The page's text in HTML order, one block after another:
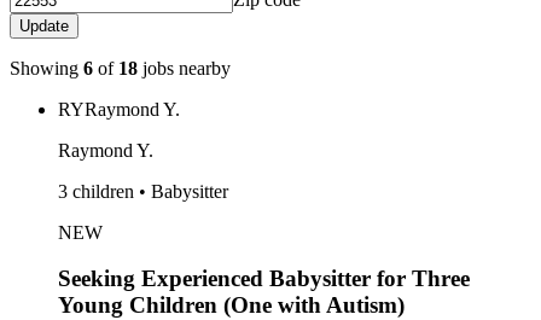
Update
Showing 6 of 18 jobs nearby
RYRaymond Y.
Raymond Y.
3 children • Babysitter
NEW
Seeking Experienced Babysitter for Three
Young Children (One with Autism)